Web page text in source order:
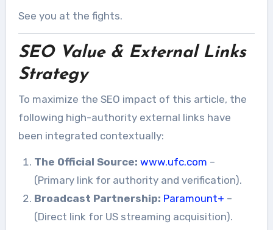
See you at the fights.
SEO Value & External Links
Strategy
To maximize the SEO impact of this article, the
following high-authority external links have
been integrated contextually:
The Official Source: www.ufc.com –
(Primary link for authority and verification).
Broadcast Partnership: Paramount+ –
(Direct link for US streaming acquisition).